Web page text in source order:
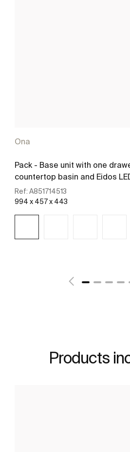
Ona
Pack - Base unit with one
countertop basin and Eidos
Ref: A851714513
994 x 457 x 443
Products